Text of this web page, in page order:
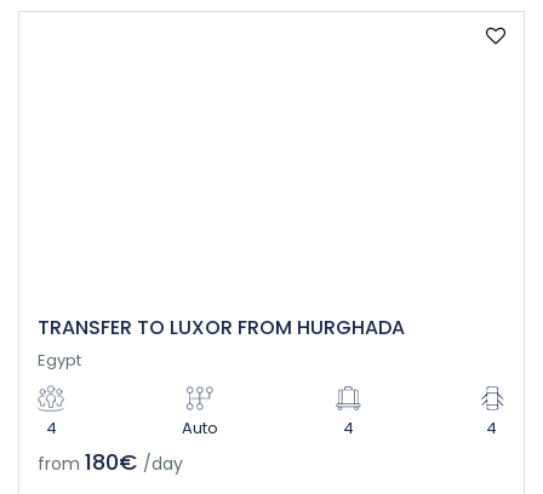
TRANSFER TO LUXOR FROM HURGHADA
Egypt
4 Auto 4 4
from 180€ /day